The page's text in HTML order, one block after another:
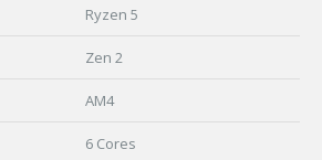
Ryzen 5
Zen 2
AM4
6 Cores